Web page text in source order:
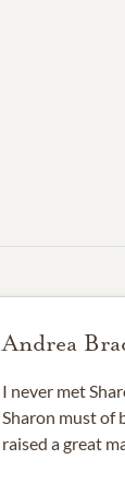
Andrea
I never met
Sharon must of
raised a great